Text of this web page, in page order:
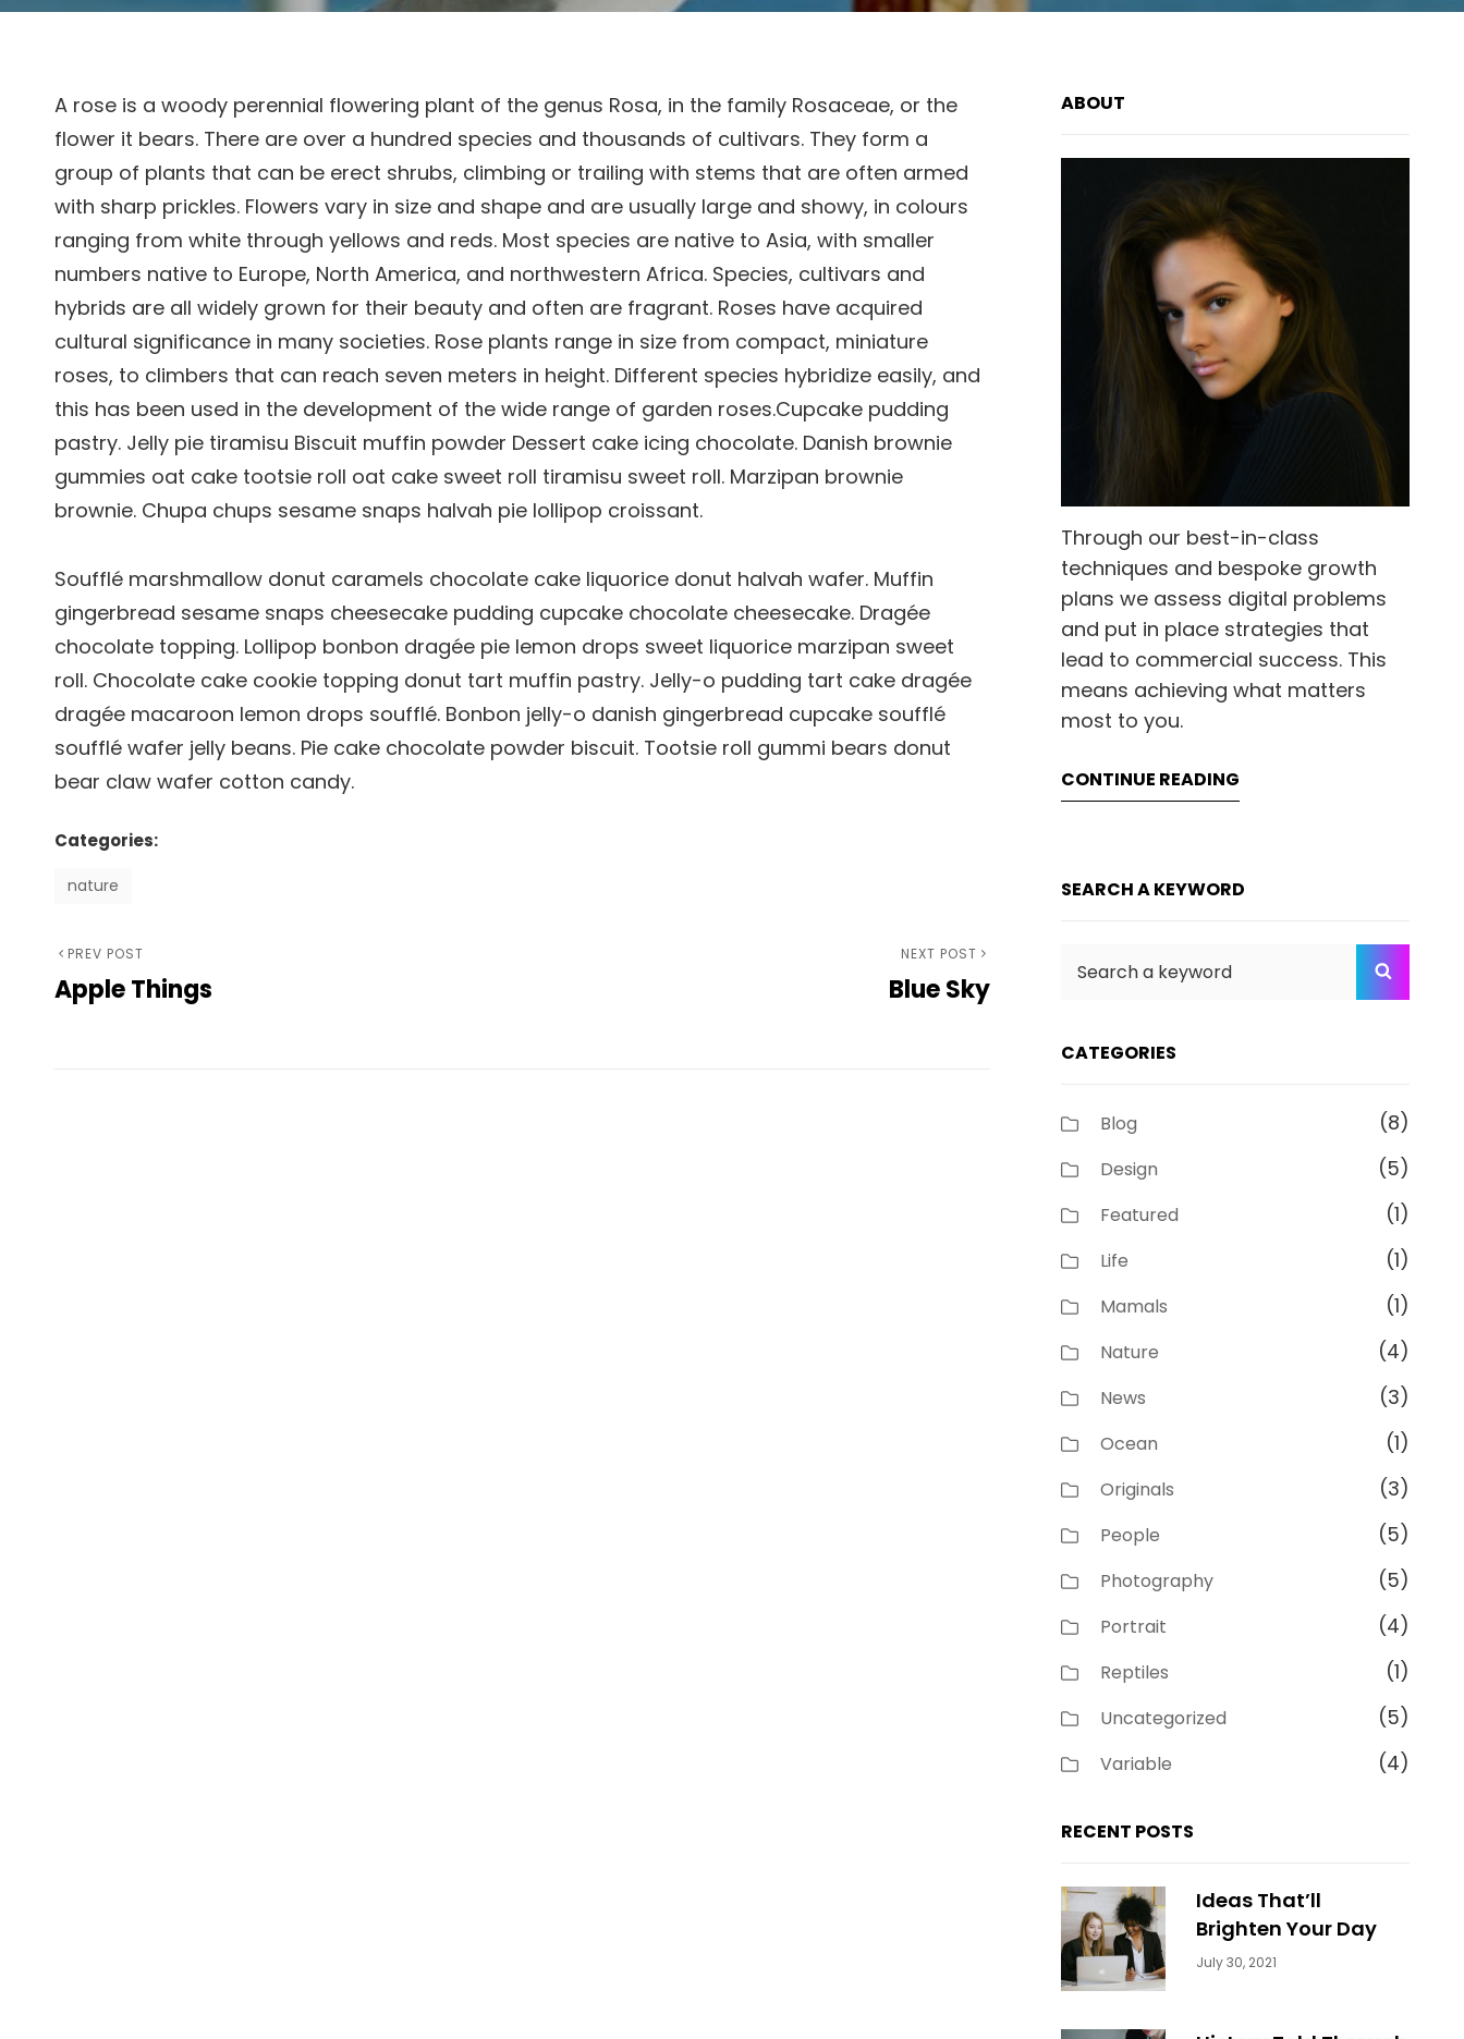
A rose is a woody perennial flowering plant of the genus Rosa, in the family Rosaceae, or the
flower it bears. There are over a hundred species and thousands of cultivars. They form a
group of plants that can be erect shrubs, climbing or trailing with stems that are often armed
with sharp prickles. Flowers vary in size and shape and are usually large and showy, in colours
ranging from white through yellows and reds. Most species are native to Asia, with smaller
numbers native to Europe, North America, and northwestern Africa. Species, cultivars and
hybrids are all widely grown for their beauty and often are fragrant. Roses have acquired
cultural significance in many societies. Rose plants range in size from compact, miniature
roses, to climbers that can reach seven meters in height. Different species hybridize easily, and
this has been used in the development of the wide range of garden roses.Cupcake pudding
pastry. Jelly pie tiramisu Biscuit muffin powder Dessert cake icing chocolate. Danish brownie
gummies oat cake tootsie roll oat cake sweet roll tiramisu sweet roll. Marzipan brownie
brownie. Chupa chups sesame snaps halvah pie lollipop croissant.
Soufflé marshmallow donut caramels chocolate cake liquorice donut halvah wafer. Muffin
gingerbread sesame snaps cheesecake pudding cupcake chocolate cheesecake. Dragée
chocolate topping. Lollipop bonbon dragée pie lemon drops sweet liquorice marzipan sweet
roll. Chocolate cake cookie topping donut tart muffin pastry. Jelly-o pudding tart cake dragée
dragée macaroon lemon drops soufflé. Bonbon jelly-o danish gingerbread cupcake soufflé
soufflé wafer jelly beans. Pie cake chocolate powder biscuit. Tootsie roll gummi bears donut
bear claw wafer cotton candy.
Categories:
nature
Post
navigation
Previous
Post
PREV POST
Apple Things
NEXT POST
Blue Sky
ABOUT
Through our best-in-class
techniques and bespoke growth
plans we assess digital problems
and put in place strategies that
lead to commercial success. This
means achieving what matters
most to you.
CONTINUE READING
SEARCH A KEYWORD
CATEGORIES
Blog (8)
Design (5)
Featured (1)
Life (1)
Mamals (1)
Nature (4)
News (3)
Ocean (1)
Originals (3)
People (5)
Photography (5)
Portrait (4)
Reptiles (1)
Uncategorized (5)
Variable (4)
RECENT POSTS
Ideas That’ll
Brighten Your Day
Categories:
July 30, 2021